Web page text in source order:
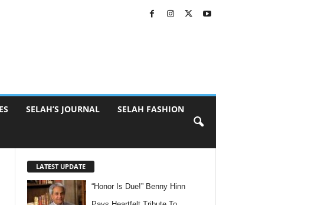
SELAH’S JOURNAL SELAH FASHION
LATEST UPDATE
“Honor Is Due!” Benny Hinn